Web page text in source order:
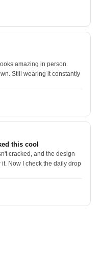
amazing in person.
Still wearing it constantly
this cool
cracked, and the design
Now I check the daily drop